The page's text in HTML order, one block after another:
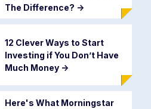
The Difference? ->
12 Clever Ways to Start
Investing if You Don’t Have
Much Money ->
Here's What Morningstar